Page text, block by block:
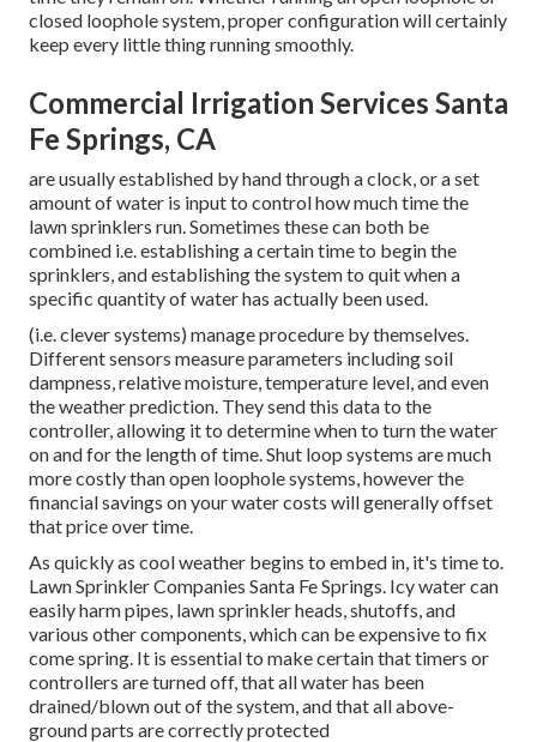
closed loophole system, proper configuration will certainly
keep every little thing running smoothly.
Commercial Irrigation Services Santa
Fe Springs, CA
are usually established by hand through a clock, or a set
amount of water is input to control how much time the
lawn sprinklers run. Sometimes these can both be
combined i.e. establishing a certain time to begin the
sprinklers, and establishing the system to quit when a
specific quantity of water has actually been used.
(i.e. clever systems) manage procedure by themselves.
Different sensors measure parameters including soil
dampness, relative moisture, temperature level, and even
the weather prediction. They send this data to the
controller, allowing it to determine when to turn the water
on and for the length of time. Shut loop systems are much
more costly than open loophole systems, however the
financial savings on your water costs will generally offset
that price over time.
As quickly as cool weather begins to embed in, it's time to.
Lawn Sprinkler Companies Santa Fe Springs. Icy water can
easily harm pipes, lawn sprinkler heads, shutoffs, and
various other components, which can be expensive to fix
come spring. It is essential to make certain that timers or
controllers are turned off, that all water has been
drained/blown out of the system, and that all above-
ground parts are correctly protected